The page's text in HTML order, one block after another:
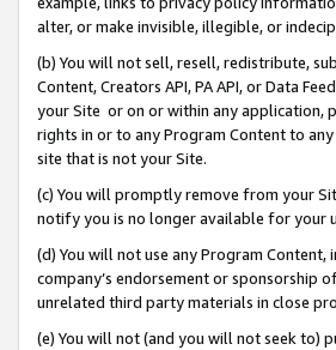
alter, or make invisible, illegible, or
(b) You will not sell, resell, redistribute,
Content, Creators API, PA API, or Data
your Site or on or within any application,
rights in or to any Program Content to
site that is not your Site.
(c) You will promptly remove from your
notify you is no longer available for your
(d) You will not use any Program
company’s endorsement or sponsorship
unrelated third party materials in close
(e) You will not (and you will not seek to)